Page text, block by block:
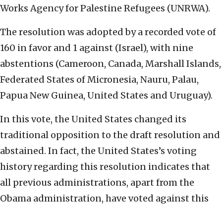
Works Agency for Palestine Refugees (UNRWA).
The resolution was adopted by a recorded vote of
160 in favor and 1 against (Israel), with nine
abstentions (Cameroon, Canada, Marshall Islands,
Federated States of Micronesia, Nauru, Palau,
Papua New Guinea, United States and Uruguay).
In this vote, the United States changed its
traditional opposition to the draft resolution and
abstained. In fact, the United States’s voting
history regarding this resolution indicates that
all previous administrations, apart from the
Obama administration, have voted against this